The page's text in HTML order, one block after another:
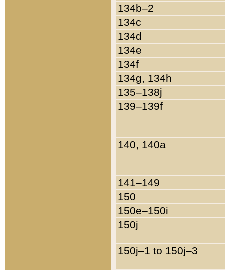
134b–2
134c
134d
134e
134f
134g, 134h
135–138j
139–139f
140, 140a
141–149
150
150e–150i
150j
150j–1 to 150j–3